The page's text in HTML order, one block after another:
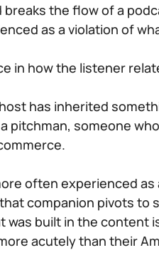
breaks the flow of a
as a violation of
in how the listener
has inherited
pitchman, someone
often experienced
companion pivots to
built in the content
acutely than their